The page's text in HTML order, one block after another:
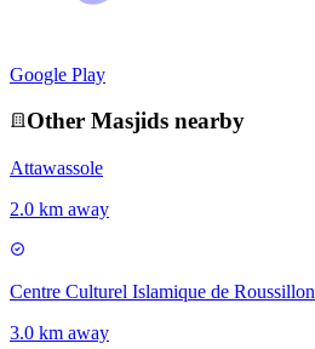
Google Play
Other Masjids nearby
Attawassole
2.0 km away
Centre Culturel Islamique de Roussillon
3.0 km away